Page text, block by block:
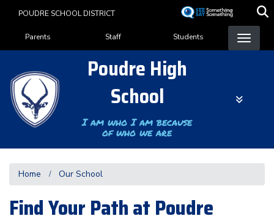
content
POUDRE SCHOOL DISTRICT
Landing Page Menu
Parents Staff Students
Poudre High
School
I am who I am because
of who we are
Home Our School
Find Your Path at Poudre